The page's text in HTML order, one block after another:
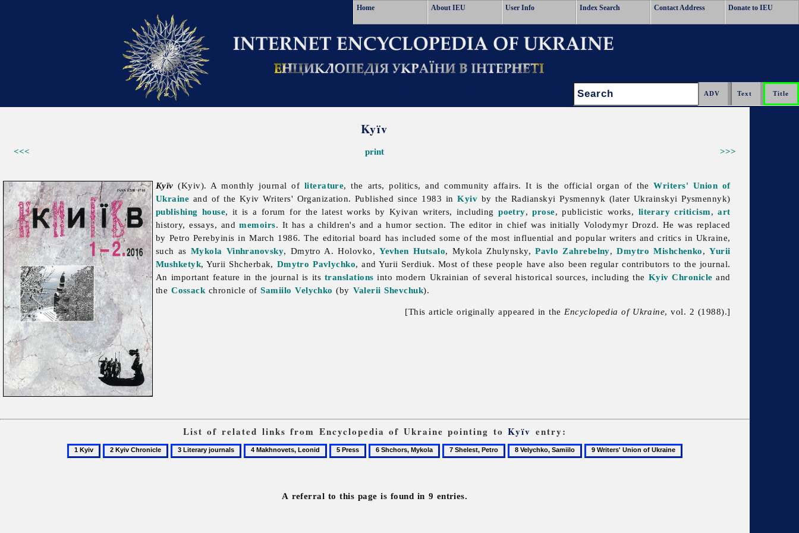
Home About IEU User Info Index Search Contact Address Donate to IEU
Search:
Kyïv
<<< >>>
print
Kyïv (Kyiv). A monthly journal of literature, the arts, politics, and community affairs. It is the official organ of theWriters' Union of
Ukraine and of the Kyiv Writers' Organization. Published since 1983 inKyiv by the RadianskyiPysmennyk (later Ukrainskyi Pysmennyk)
publishing house, it is a forum for the latest works by Kyivan writers, includingpoetry,prose, publicistic works, literary criticism,art
history, essays, andmemoirs. It has a children's and a humor section. The editor in chief was initiallyVolodymyr Drozd. He was replaced
by Petro Perebyinis in March 1986. The editorial board has included some of the most influential and popular writers and critics in Ukraine,
such as Mykola Vinhranovsky, Dmytro A. Holovko,Yevhen Hutsalo, Mykola Zhulynsky,Pavlo Zahrebelny,Dmytro Mishchenko,Yurii
Mushketyk,Yurii Shcherbak, Dmytro Pavlychko, andYurii Serdiuk. Most of these people have also been regular contributors to the journal.
An important feature in the journal is its translations into modern Ukrainian of several historical sources, including the Kyiv Chronicle and
theCossack chronicle ofSamiilo Velychko (by Valerii Shevchuk).
[This article originally appeared in the Encyclopedia of Ukraine, vol. 2 (1988).]
List of related links from Encyclopedia of Ukraine pointing toKyïv entry:
1
Kyiv
2
Kyiv
3
Literary
4
Makhnovets,
5
Press
6
Shchors,
7
Shelest,
8
Velychko,
9
Writers'
A referral to this page is found in 9 entries.